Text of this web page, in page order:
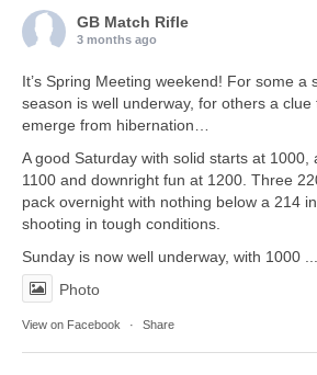
GB Match Rifle
3 months ago
It’s Spring Meeting weekend! For some a
season is well underway, for others a clue
emerge from hibernation…
A good Saturday with solid starts at 1000,
1100 and downright fun at 1200. Three
pack overnight with nothing below a 214
shooting in tough conditions.
Sunday is now well underway, with 1000
Photo
View on Facebook · Share